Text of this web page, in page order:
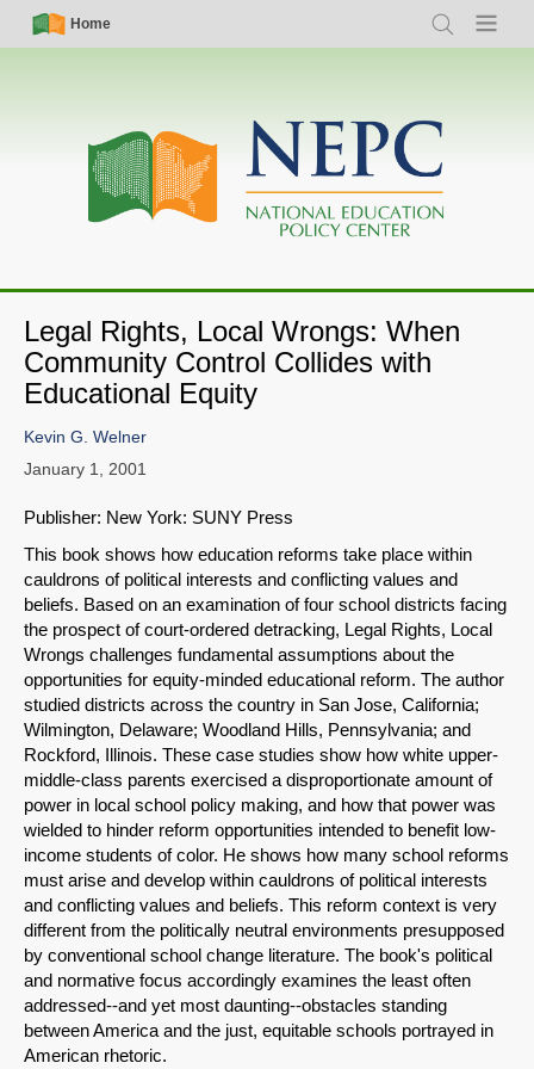
Skip
Simple
Nav
Home
Search Menu
Main
navigation
Legal Rights, Local Wrongs: When
Community Control Collides with
Educational Equity
SHARE
Share on Bluesky
Share on LinkedIn
Permalink
Email
Kevin G. Welner
January 1, 2001
Publisher: New York: SUNY Press
This book shows how education reforms take place within
cauldrons of political interests and conflicting values and
beliefs. Based on an examination of four school districts facing
the prospect of court-ordered detracking, Legal Rights, Local
Wrongs challenges fundamental assumptions about the
opportunities for equity-minded educational reform. The author
studied districts across the country in San Jose, California;
Wilmington, Delaware; Woodland Hills, Pennsylvania; and
Rockford, Illinois. These case studies show how white upper-
middle-class parents exercised a disproportionate amount of
power in local school policy making, and how that power was
wielded to hinder reform opportunities intended to benefit low-
income students of color. He shows how many school reforms
must arise and develop within cauldrons of political interests
and conflicting values and beliefs. This reform context is very
different from the politically neutral environments presupposed
by conventional school change literature. The book's political
and normative focus accordingly examines the least often
addressed--and yet most daunting--obstacles standing
between America and the just, equitable schools portrayed in
American rhetoric.